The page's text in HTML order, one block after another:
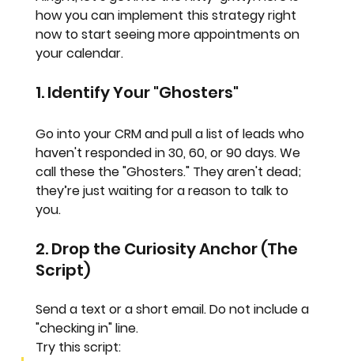
how you can implement this strategy right
now to start seeing more appointments on
your calendar.
1. Identify Your "Ghosters"
Go into your CRM and pull a list of leads who
haven't responded in 30, 60, or 90 days. We
call these the "Ghosters." They aren't dead;
they’re just waiting for a reason to talk to
you.
2. Drop the Curiosity Anchor (The
Script)
Send a text or a short email. Do not include a
"checking in" line.
Try this script: